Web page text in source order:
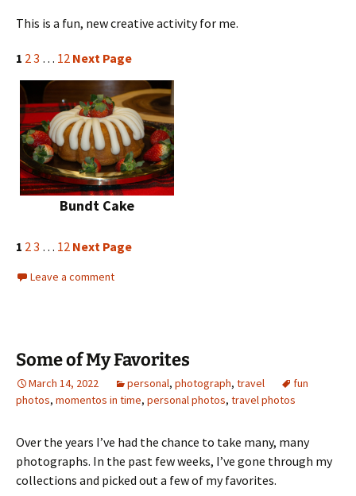
This is a fun, new creative activity for me.
1 23 … 12 Next Page
Bundt Cake
1 23 … 12 Next Page
Leave a comment
Some of My Favorites
March 14, 2022 personal, photograph, travel
fun
photos, momentos in time, personal photos, travel photos
Over the years I’ve had the chance to take many, many
photographs. In the past few weeks, I’ve gone through my
collections and picked out a few of my favorites.